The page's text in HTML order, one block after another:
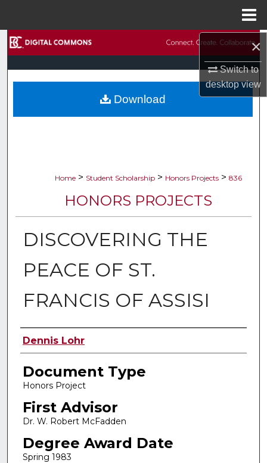
×
Switch to
desktopview
Browse Collections
My Account
Home > Student Scholarship > Honors Projects > 836
HONORS PROJECTS
DISCOVERING THE
PEACE OF ST.
FRANCIS OF ASSISI
Authors
Dennis Lohr
Document Type
Honors Project
First Advisor
Dr. W. Robert McFadden
Degree Award Date
Spring 1983
Download